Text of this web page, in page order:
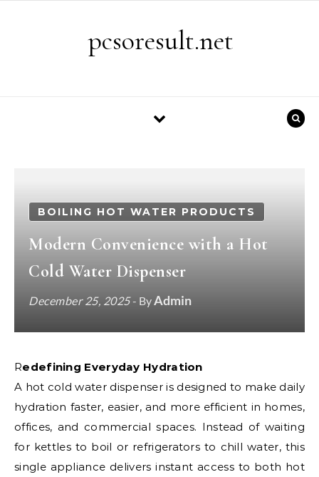
pcsoresult.net
BOILING HOT WATER PRODUCTS
Modern Convenience with a Hot
Cold Water Dispenser
December 25, 2025- ByAdmin
Redefining Everyday Hydration
A hot cold water dispenser is designed to make daily
hydration faster, easier, and more efficient in homes,
offices, and commercial spaces. Instead of waiting
for kettles to boil or refrigerators to chill water, this
single appliance delivers instant access to both hot